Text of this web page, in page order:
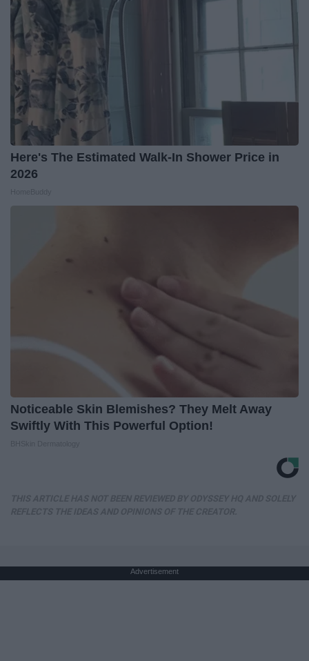
Here's The Estimated Walk-In Shower Price in
2026
Noticeable Skin Blemishes? They Melt Away
Swiftly With This Powerful Option!
Advertisement